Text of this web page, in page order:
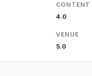
CONTENT
4.0
VENUE
5.0